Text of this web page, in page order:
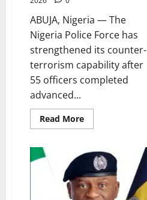
ABUJA, Nigeria — The
Nigeria Police Force has
strengthened its counter-
terrorism capability after
55 officers completed
advanced...
Read MoreRead
more
Training
Boosts
Police
Counter-
Terrorism
Capacity